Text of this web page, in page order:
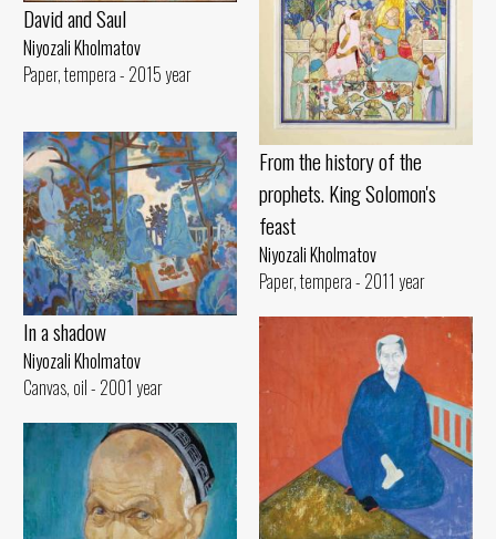
David and Saul
Niyozali Kholmatov
Paper, tempera - 2015 year
From the history of the
prophets. King Solomon's
feast
Niyozali Kholmatov
Paper, tempera - 2011 year
In a shadow
Niyozali Kholmatov
Canvas, oil - 2001 year